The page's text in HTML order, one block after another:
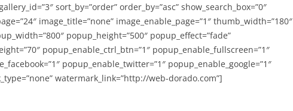
sort_by=”order” order_by=”asc” show_search_box=”0″
image_title=”none” image_enable_page=”1″ thumb_width=”180″
popup_height=”500″ popup_effect=”fade”
popup_enable_ctrl_btn=”1″ popup_enable_fullscreen=”1″
popup_enable_twitter=”1″ popup_enable_google=”1″
watermark_link=”http://web-dorado.com”]